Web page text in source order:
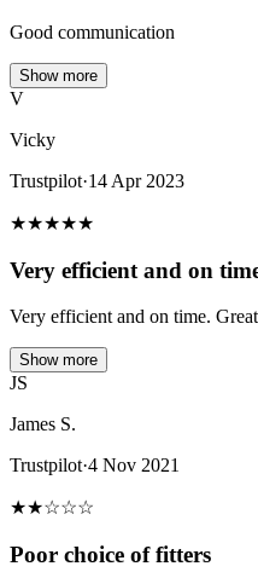
Good communication
Show more
V
Vicky
Trustpilot·14 Apr 2023
★★★★★
Very efficient and on
Very efficient and on time.
Show more
JS
James S.
Trustpilot·4 Nov 2021
★★☆☆☆
Poor choice of fitters